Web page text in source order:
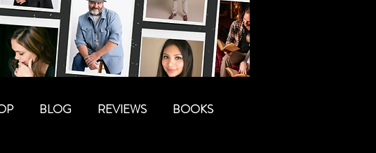
BLOG REVIEWS BOOKS